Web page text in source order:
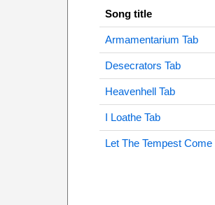
Song title
Armamentarium Tab
Desecrators Tab
Heavenhell Tab
I Loathe Tab
Let The Tempest Come